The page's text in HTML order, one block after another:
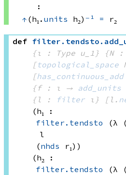
:
↑ (h₁. units h₂) ⁻¹ = r₂
def filter . tendsto .
{ι : Type u_1}
{N :
[topological_space
[has_continuous_add
{f : ι → add_units
{l :
filter ι} [l.
(h₁ :
filter.tendsto
(λ
l
(nhds r₁) )
(h₂ :
filter.tendsto
(λ